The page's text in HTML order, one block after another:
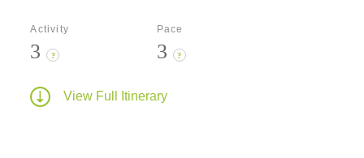
Activity
3 ?
Pace
3 ?
View Full Itinerary